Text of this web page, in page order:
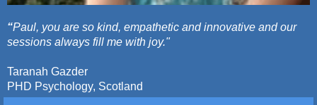
“Paul, you are so kind, empathetic and innovative and our
sessions always fill me with joy."
Taranah Gazder
PHD Psychology, Scotland